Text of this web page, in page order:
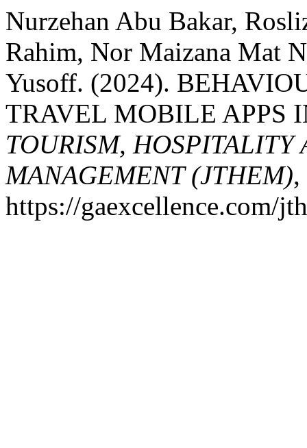
Nurzehan Abu Bakar,
Rahim, Nor Maizana Mat
Yusoff. (2024).
TRAVEL MOBILE
TOURISM, HOSPITALITY
MANAGEMENT (JTHEM),
https://gaexcellence.com/